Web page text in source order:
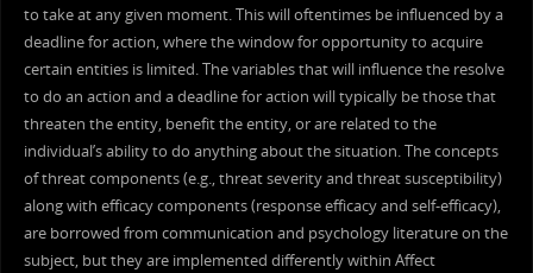
to take at any given moment. This will oftentimes be influenced by a
deadline for action, where the window for opportunity to acquire
certain entities is limited. The variables that will influence the resolve
to do an action and a deadline for action will typically be those that
threaten the entity, benefit the entity, or are related to the
individual’s ability to do anything about the situation. The concepts
of threat components (e.g., threat severity and threat susceptibility)
along with efficacy components (response efficacy and self-efficacy),
are borrowed from communication and psychology literature on the
subject, but they are implemented differently within Affect